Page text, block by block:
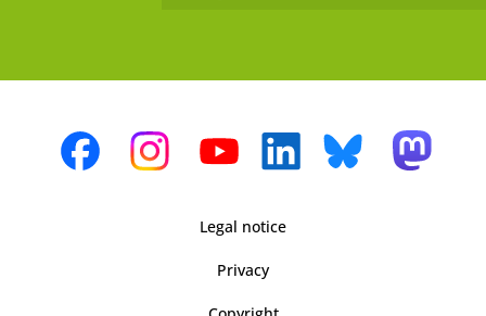
Legal notice
Privacy